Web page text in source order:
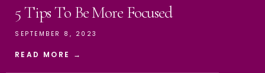
5 Tips To Be More Focused
SEPTEMBER 8, 2023
READ MORE →